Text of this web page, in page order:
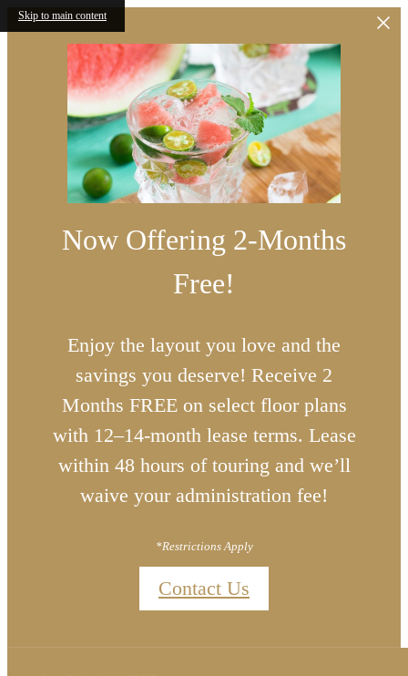
Skip to main content
Now Offering 2-Months
Free!
Enjoy the layout you love and the
savings you deserve! Receive 2
Months FREE on select floor plans
with 12–14-month lease terms. Lease
within 48 hours of touring and we’ll
waive your administration fee!
*Restrictions Apply
Contact Us